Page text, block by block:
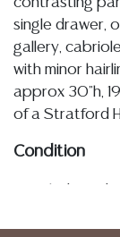
single drawer,
gallery,
with minor
approx 30"h,
of a Stratford
Condition